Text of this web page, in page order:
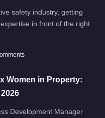
safety industry, getting
in front of the right
Women in Property:
Development Manager